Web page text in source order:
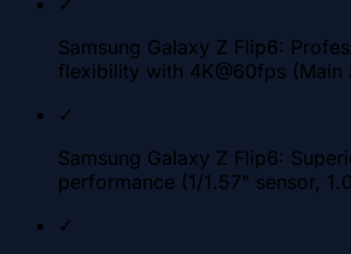
Samsung Galaxy Z Flip6:
flexibility with 4K@60fps (Main
✓
Samsung Galaxy Z Flip6:
performance (1/1.57" sensor,
✓